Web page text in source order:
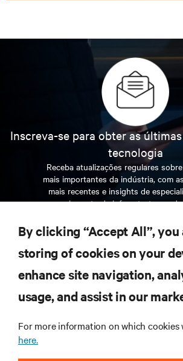
Inscreva-se para obter as
tecnologia
Receba atualizações regulares
mais importantes da indústria, com
mais recentes e insights de
gerenciamento de infraestrutura e
INSCREVA-SE AGORA
RECURSOS
CORPORATIVO
By clicking “Accept All”, you
storing of cookies on your
enhance site navigation,
usage, and assist in our
For more information on which cookies
here.